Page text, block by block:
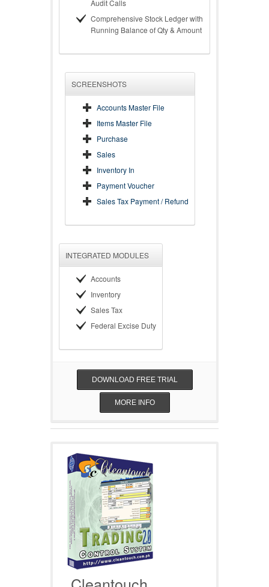
Audit Calls
Comprehensive Stock Ledger with
Running Balance of Qty & Amount
SCREENSHOTS
Accounts Master File
Items Master File
Purchase
Sales
Inventory In
Payment Voucher
Sales Tax Payment / Refund
INTEGRATED MODULES
Accounts
Inventory
Sales Tax
Federal Excise Duty
DOWNLOAD FREE TRIAL
MORE INFO